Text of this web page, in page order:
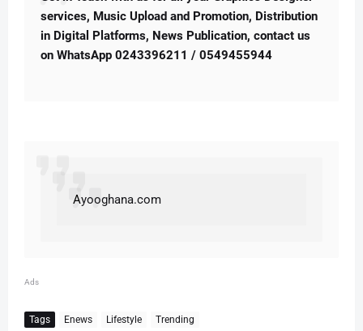
services, Music Upload and Promotion, Distribution
in Digital Platforms, News Publication, contact us
on WhatsApp 0243396211 / 0549455944
Ayooghana.com
Ads
Tags Enews Lifestyle Trending